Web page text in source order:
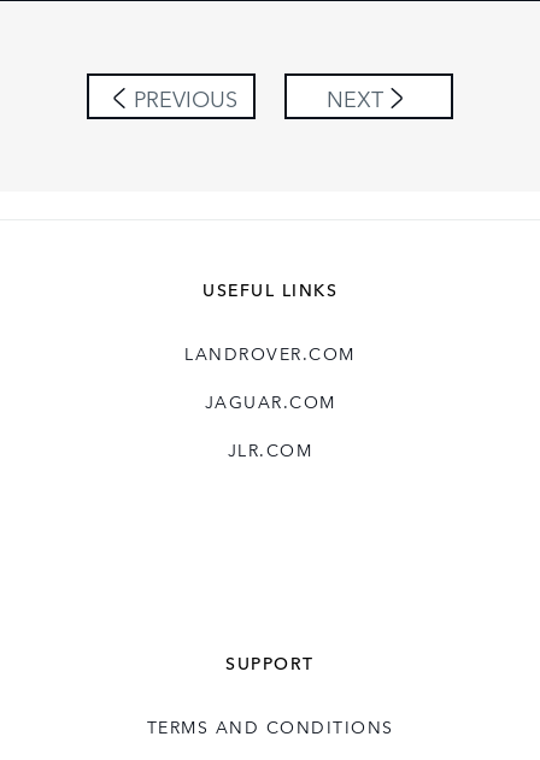
SHARE
PREVIOUS NEXT
USEFUL LINKS
LANDROVER.COM
JAGUAR.COM
JLR.COM
SUPPORT
TERMS AND CONDITIONS